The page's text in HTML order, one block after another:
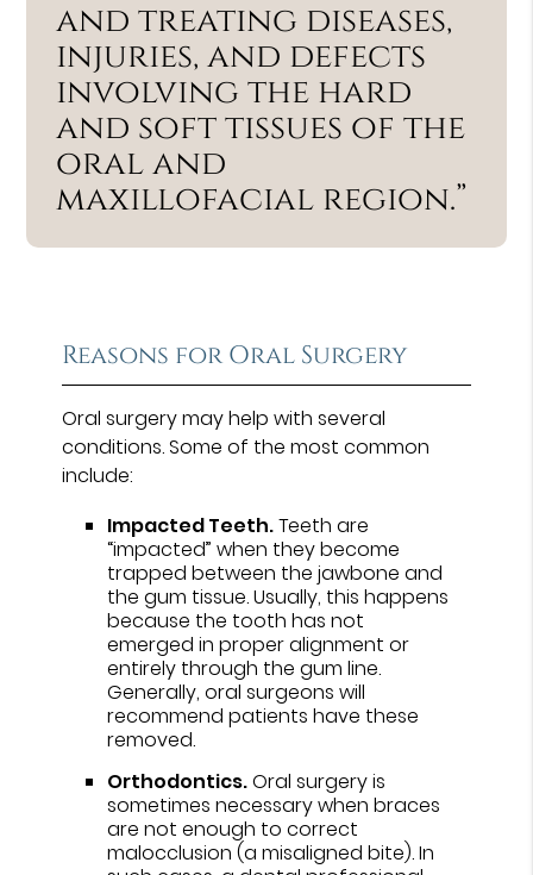
and treating diseases,
injuries, and defects
involving the hard
and soft tissues of the
oral and
maxillofacial region.”
Reasons for Oral Surgery
Oral surgery may help with several
conditions. Some of the most common
include:
Impacted Teeth.Teeth are
“impacted” when they become
trapped between the jawbone and
the gum tissue. Usually, this happens
because the tooth has not
emerged in proper alignment or
entirely through the gum line.
Generally, oral surgeons will
recommend patients have these
removed.
Orthodontics.Oral surgery is
sometimes necessary when braces
are not enough to correct
malocclusion (a misaligned bite). In